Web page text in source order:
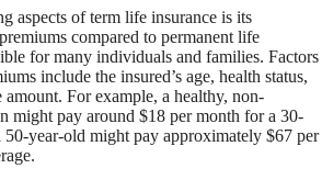
aspects of term life insurance is its
compared to permanent life
for many individuals and families. Factors
include the insured’s age, health status,
amount. For example, a healthy, non-
might pay around $18 per month for a 30-
year-old might pay approximately $67 per